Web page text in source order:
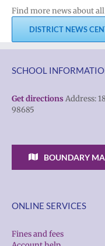
Find more news about
DISTRICT NEWS
SCHOOL
Get directions Address:
98685
BOUNDARY
ONLINE SERVICES
Fines and fees